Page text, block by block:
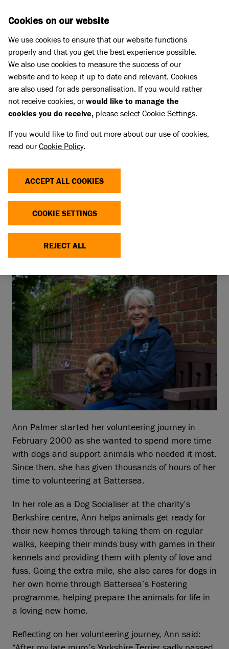
Press Releases
BATTERSEA OLD WINDSOR’S
LONGEST SERVING VOLUNTEER
SPENDS ALMOST A QUARTER OF
A CENTURY CARING FOR DOGS
03 Jun 2024
Battersea Old Windsor’s longest-serving
volunteer is being celebrated this Volunteers’
Week (3 – 9 June 2024) for her support caring
for thousands of dogs for more than 24 years.
Ann Palmer started her volunteering journey in
February 2000 as she wanted to spend more time
with dogs and support animals who needed it most.
Since then, she has given thousands of hours of her
time to volunteering at Battersea.
In her role as a Dog Socialiser at the charity’s
Berkshire centre, Ann helps animals get ready for
their new homes through taking them on regular
walks, keeping their minds busy with games in their
kennels and providing them with plenty of love and
fuss. Going the extra mile, she also cares for dogs in
her own home through Battersea’s Fostering
programme, helping prepare the animals for life in
a loving new home.
Reflecting on her volunteering journey, Ann said:
Cookies on our website
We use cookies to ensure that our website functions
properly and that you get the best experience possible.
We also use cookies to measure the success of our
website and to keep it up to date and relevant. Cookies
are also used for ads personalisation. If you would rather
not receive cookies, orwould like to manage the
cookies you do receive, please select Cookie Settings.
If you would like to find out more about our use of cookies,
read ourCookie Policy.
ACCEPT ALL COOKIES
COOKIE SETTINGS
REJECT ALL